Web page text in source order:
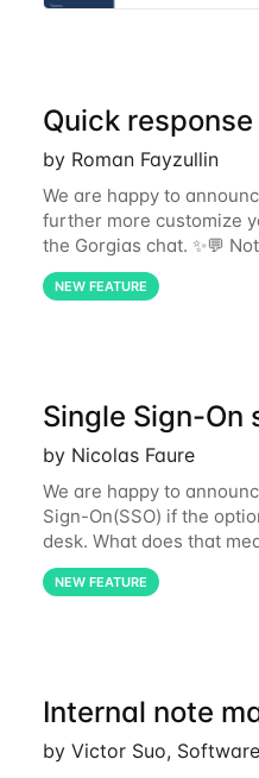
Quick
by Roman Fayzullin
We are happy to
further more customize
the Gorgias chat. ✨💬
available to Automation
For more information
NEW FEATURE
Single Sign-On
by Nicolas Faure
We are happy to
Sign-On(SSO) if the
desk. What does that
access the help desk via
instead of always
NEW FEATURE
Internal note
by Victor Suo,